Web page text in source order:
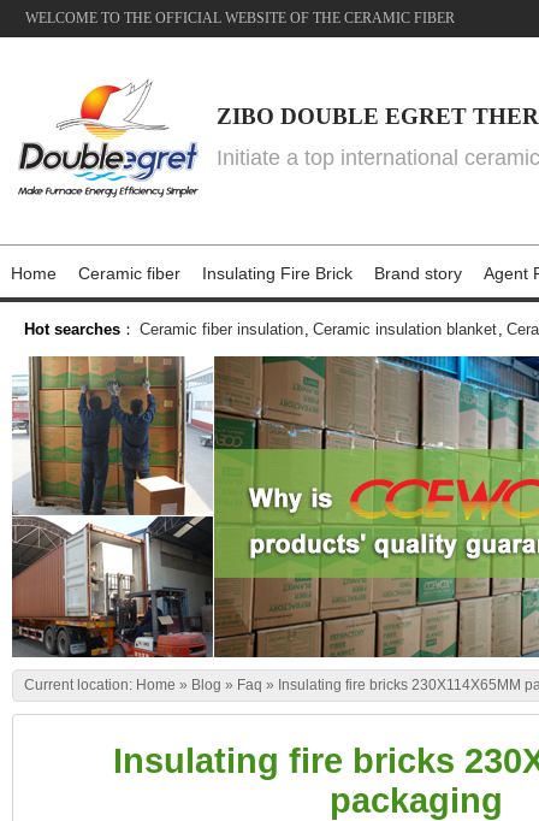
WELCOME TO THE OFFICIAL WEBSITE OF THE CERAMIC FIBER
ZIBO DOUBLE EGRET
Initiate a top international
Home Ceramic fiber Insulating Fire Brick Brand story Agent
Hot searches ： Ceramic fiber insulation, Ceramic insulation blanket,
Current location: Home » Blog » Faq » Insulating fire bricks 230X114X65MM
Insulating fire bricks
packaging